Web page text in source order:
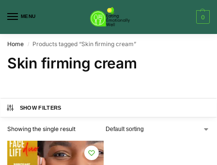
MENU 0
Home / Products tagged “Skin firming cream”
Skin firming cream
SHOW FILTERS
Showing the single result